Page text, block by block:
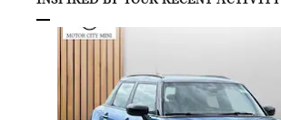
Slide 1 of 6